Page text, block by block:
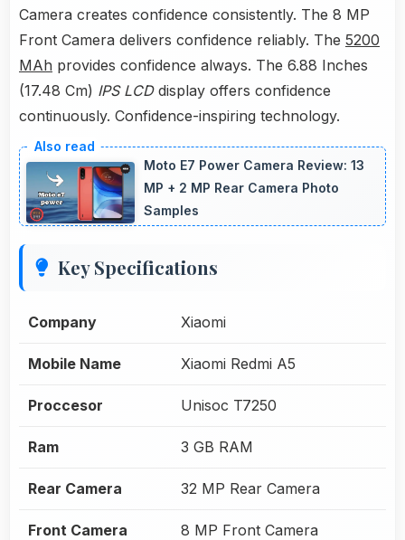
Camera creates confidence consistently. The 8 MP
Front Camera delivers confidence reliably. The 5200
MAh provides confidence always. The 6.88 Inches
(17.48 Cm) IPS LCDdisplay offers confidence
continuously. Confidence-inspiring technology.
Moto E7 Power Camera Review: 13
MP + 2 MP Rear Camera Photo
Samples
Key Specifications
Company Xiaomi
Mobile Name Xiaomi Redmi A5
Proccesor Unisoc T7250
Ram 3 GB RAM
Rear Camera 32 MP Rear Camera
Front Camera 8 MP Front Camera